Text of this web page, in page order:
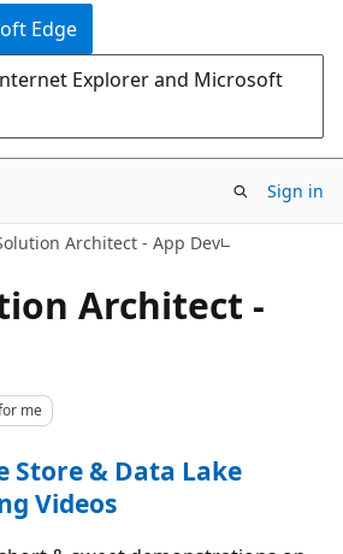
Edge
Explorer and Microsoft
Sign in
Architect - App Dev
Architect -
me
Store & Data Lake
Videos